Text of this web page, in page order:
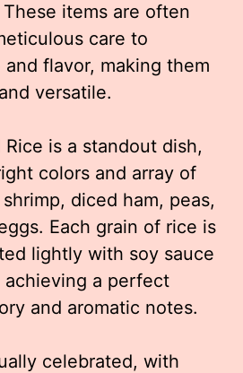
items are often
care to
flavor, making them
versatile.
is a standout dish,
colors and array of
diced ham, peas,
Each grain of rice is
lightly with soy sauce
achieving a perfect
and aromatic notes.
celebrated, with